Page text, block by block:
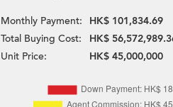
Monthly Payment:
HK$ 101,834.69
Total Buying Cost:
HK$
Unit Price:
HK$ 45,000,000